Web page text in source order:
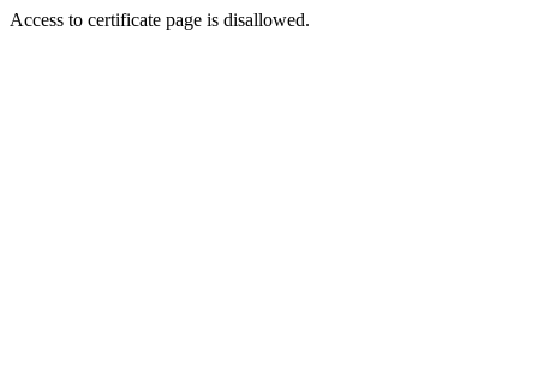
Access to certificate page is disallowed.